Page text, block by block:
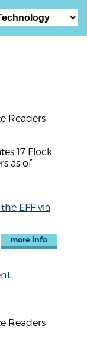
Readers
17 Flock
as of
EFF via
more info
Readers